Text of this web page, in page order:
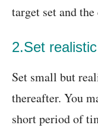
target set and
2.Set
Set small but
thereafter. You
short period of